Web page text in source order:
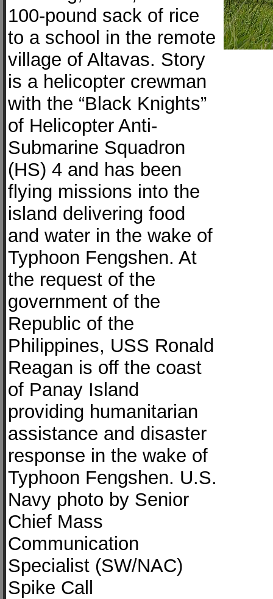
100-pound sack of rice
to a school in the remote
village of Altavas. Story
is a helicopter crewman
with the “Black Knights”
of Helicopter Anti-
Submarine Squadron
(HS) 4 and has been
flying missions into the
island delivering food
and water in the wake of
Typhoon Fengshen. At
the request of the
government of the
Republic of the
Philippines, USS Ronald
Reagan is off the coast
of Panay Island
providing humanitarian
assistance and disaster
response in the wake of
Typhoon Fengshen. U.S.
Navy photo by Senior
Chief Mass
Communication
Specialist (SW/NAC)
Spike Call